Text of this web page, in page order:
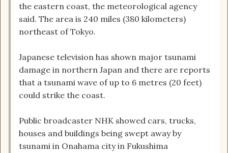
the eastern coast, the meteorological agency
said. The area is 240 miles (380 kilometers)
northeast of Tokyo.
Japanese television has shown major tsunami
damage in northern Japan and there are reports
that a tsunami wave of up to 6 metres (20 feet)
could strike the coast.
Public broadcaster NHK showed cars, trucks,
houses and buildings being swept away by
tsunami in Onahama city in Fukushima